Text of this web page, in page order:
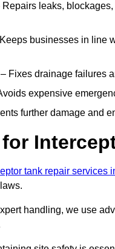
leaks,
businesses in line
Fixes drainage failures
expensive
further damage and
tank repair services
handling, we use